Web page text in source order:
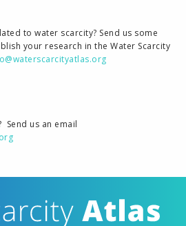
to water scarcity? Send us some
your research in the Water Scarcity
Send us an email